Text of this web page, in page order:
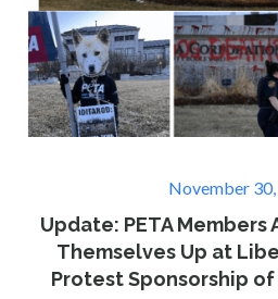
Posted
on
November
Update: PETA
Themselves Up at
Protest Sponsorship of